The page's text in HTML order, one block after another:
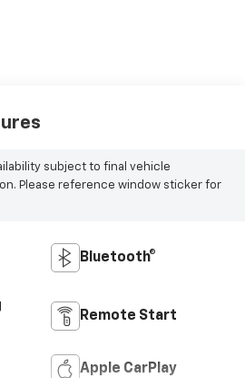
subject to final vehicle
Please reference window sticker for
Bluetooth®
Remote Start
Apple CarPlay